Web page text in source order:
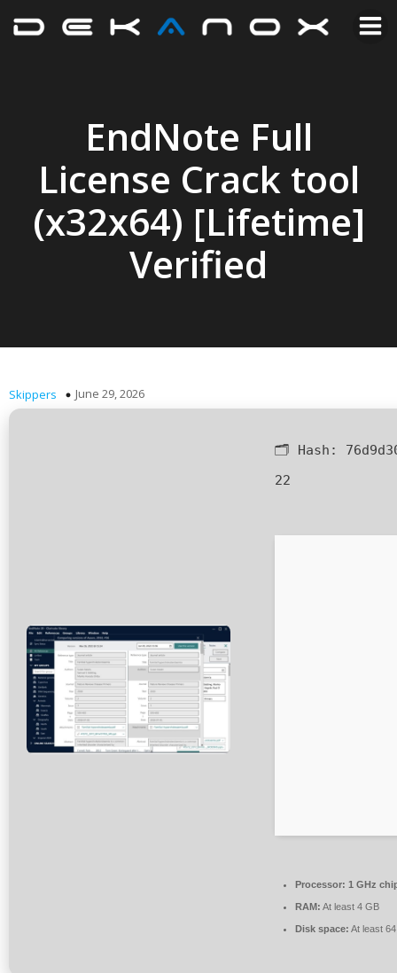
EndNote Full
License Crack tool
(x32x64) [Lifetime]
Verified
Skippers June 29, 2026
🗂 Hash:
22
Processor: 1 GHz
RAM: At least 4 GB
Disk space: At least